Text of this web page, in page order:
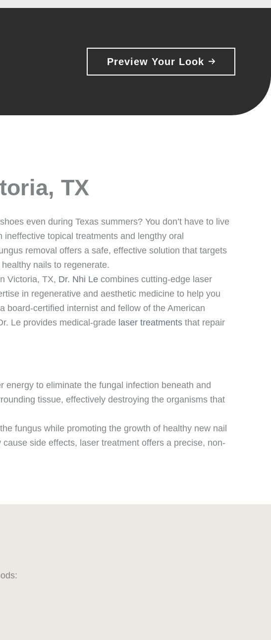
Preview Your Look
TX
even during Texas summers? You don’t have to live
topical treatments and lengthy oral
removal offers a safe, effective solution that targets
nails to regenerate.
Victoria, TX, Dr. Nhi Le combines cutting-edge laser
in regenerative and aesthetic medicine to help you
board-certified internist and fellow of the American
Le provides medical-grade laser treatments that repair
to eliminate the fungal infection beneath and
tissue, effectively destroying the organisms that
fungus while promoting the growth of healthy new nail
side effects, laser treatment offers a precise, non-